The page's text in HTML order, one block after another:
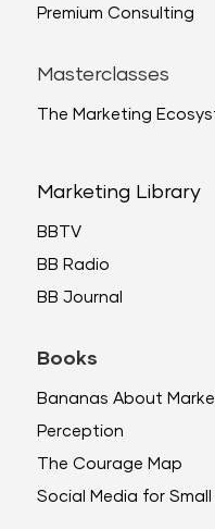
Premium Consulting
Masterclasses
The Marketing
Marketing Library
BBTV
BB Radio
BB Journal
Books
Bananas About
Perception
The Courage Map
Social Media for Small